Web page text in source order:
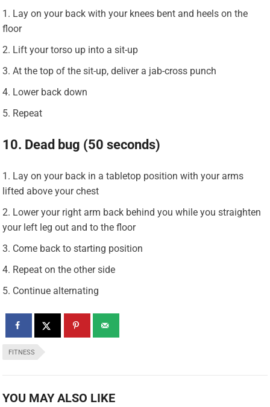
Lay on your back with your knees bent and heels on the
floor
Lift your torso up into a sit-up
At the top of the sit-up, deliver a jab-cross punch
Lower back down
Repeat
10. Dead bug (50 seconds)
Lay on your back in a tabletop position with your arms
lifted above your chest
Lower your right arm back behind you while you straighten
your left leg out and to the floor
Come back to starting position
Repeat on the other side
Continue alternating
FITNESS
YOU MAY ALSO LIKE